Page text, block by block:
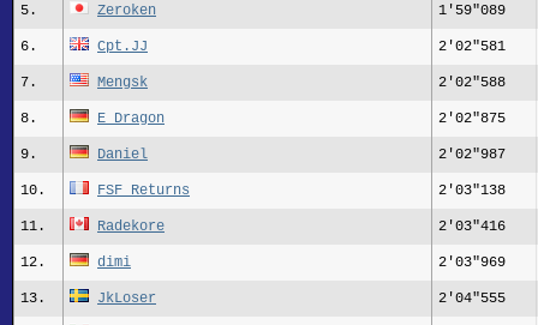
5. Zeroken 1'59"089
6. Cpt.JJ 2'02"581
7. Mengsk 2'02"588
8. E_Dragon 2'02"875
9. Daniel 2'02"987
10. FSF Returns 2'03"138
11. Radekore 2'03"416
12. dimi 2'03"969
13. JkLoser 2'04"555